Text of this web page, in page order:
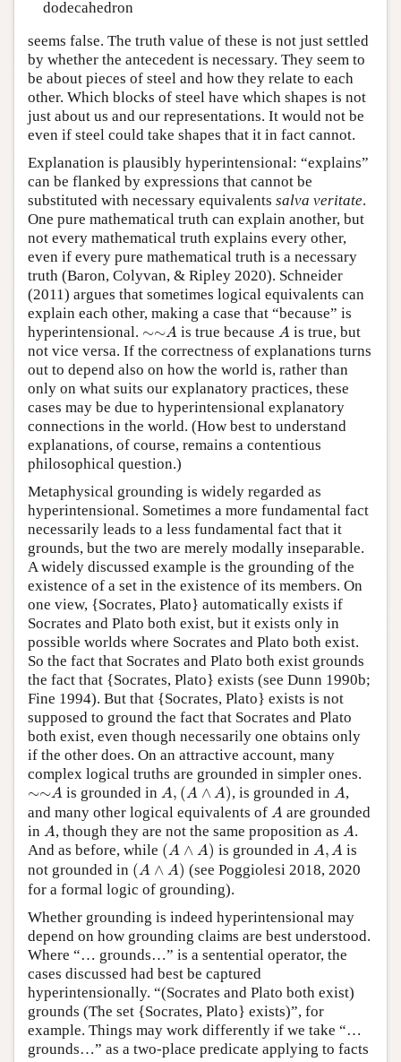
dodecahedron
seems false. The truth value of these is not just settled
by whether the antecedent is necessary. They seem to
be about pieces of steel and how they relate to each
other. Which blocks of steel have which shapes is not
just about us and our representations. It would not be
even if steel could take shapes that it in fact cannot.
Explanation is plausibly hyperintensional: “explains”
can be flanked by expressions that cannot be
substituted with necessary equivalents salva veritate.
One pure mathematical truth can explain another, but
not every mathematical truth explains every other,
even if every pure mathematical truth is a necessary
truth (Baron, Colyvan, & Ripley 2020). Schneider
(2011) argues that sometimes logical equivalents can
explain each other, making a case that “because” is
hyperintensional. ∼∼A
∼ A is true because A
A is true, but
not vice versa. If the correctness of explanations turns
out to depend also on how the world is, rather than
only on what suits our explanatory practices, these
cases may be due to hyperintensional explanatory
connections in the world. (How best to understand
explanations, of course, remains a contentious
philosophical question.)
Metaphysical grounding is widely regarded as
hyperintensional. Sometimes a more fundamental fact
necessarily leads to a less fundamental fact that it
grounds, but the two are merely modally inseparable.
A widely discussed example is the grounding of the
existence of a set in the existence of its members. On
one view, {Socrates, Plato} automatically exists if
Socrates and Plato both exist, but it exists only in
possible worlds where Socrates and Plato both exist.
So the fact that Socrates and Plato both exist grounds
the fact that {Socrates, Plato} exists (see Dunn 1990b;
Fine 1994). But that {Socrates, Plato} exists is not
supposed to ground the fact that Socrates and Plato
both exist, even though necessarily one obtains only
if the other does. On an attractive account, many
complex logical truths are grounded in simpler ones.
∼∼A
A is grounded in A, (A ∧ A)
A A ∧A , is grounded inA
A,
and many other logical equivalents of A
A are grounded
in A
A, though they are not the same proposition as A
A.
And as before, while (A ∧ A)
( A ∧A ) is grounded in A, A
A A is
not grounded in (A ∧ A)
( A ∧A )
(see Poggiolesi 2018, 2020
for a formal logic of grounding).
Whether grounding is indeed hyperintensional may
depend on how grounding claims are best understood.
Where “… grounds…” is a sentential operator, the
cases discussed had best be captured
hyperintensionally. “(Socrates and Plato both exist)
grounds (The set {Socrates, Plato} exists)”, for
example. Things may work differently if we take “…
grounds…” as a two-place predicate applying to facts